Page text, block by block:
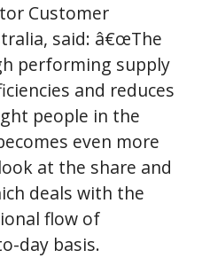
Customer
said: â€œThe
performing supply
and reduces
people in the
even more
at the share and
deals with the
flow of
day basis.